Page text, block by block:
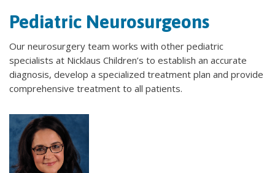
Pediatric Neurosurgeons
Our neurosurgery team works with other pediatric
specialists at Nicklaus Children’s to establish an accurate
diagnosis, develop a specialized treatment plan and provide
comprehensive treatment to all patients.